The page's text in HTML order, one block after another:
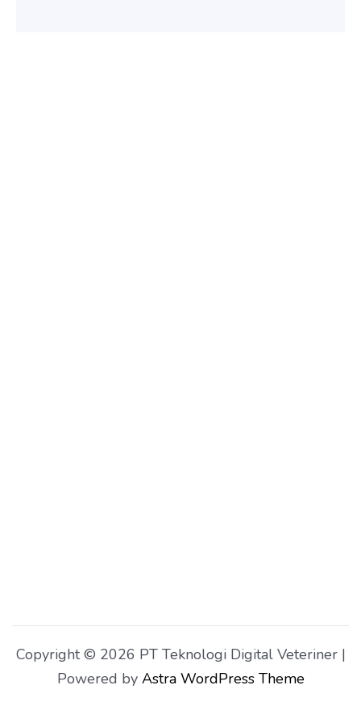
Copyright © 2026 PT Teknologi Digital Veteriner |
Powered by Astra WordPress Theme